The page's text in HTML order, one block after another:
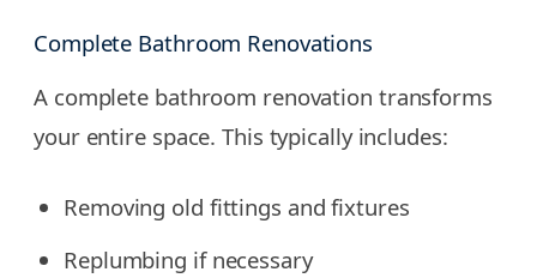
Complete Bathroom Renovations
A complete bathroom renovation transforms
your entire space. This typically includes:
Removing old fittings and fixtures
Replumbing if necessary